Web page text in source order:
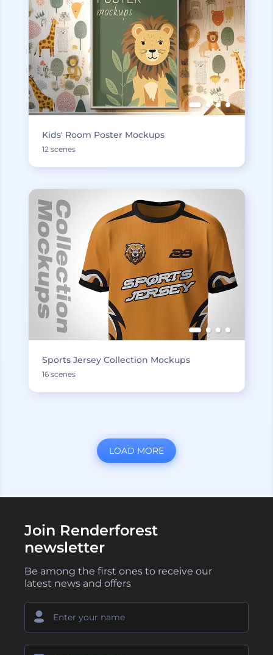
Kids' Room Poster Mockups
12 scenes
Sports Jersey Collection Mockups
16 scenes
LOAD MORE
Join Renderforest
newsletter
Be among the first ones to receive our
latest news and offers